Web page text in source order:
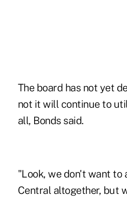
The board has not yet
not it will continue to
all, Bonds said.
"Look, we don't want to
Central altogether, but